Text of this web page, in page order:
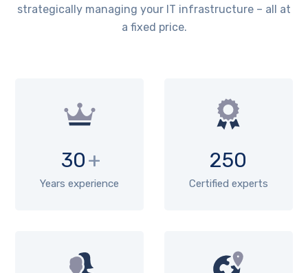
strategically managing your IT infrastructure – all at
a fixed price.
30+
Years experience
250
Certified experts